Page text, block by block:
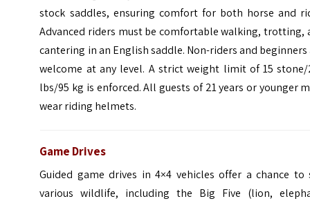
stock saddles, ensuring comfort for both horse and
Advanced riders must be comfortable walking, trotting,
cantering in an English saddle. Non-riders and beginners
welcome at any level. A strict weight limit of 15 stone/
lbs/95 kg is enforced. All guests of 21 years or younger
wear riding helmets.
Game Drives
Guided game drives in 4×4 vehicles offer a chance to
various wildlife, including the Big Five (lion,